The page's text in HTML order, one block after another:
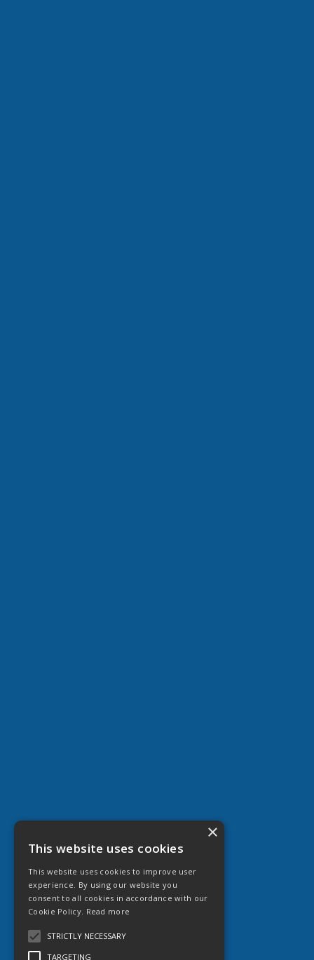
×
This website uses cookies
This website uses cookies to improve user
experience. By using our website you
consent to all cookies in accordance with our
Cookie Policy. Read more
STRICTLY NECESSARY
TARGETING